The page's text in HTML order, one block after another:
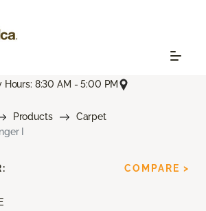
Hours: 8:30 AM - 5:00 PM
Products
Carpet
I
COMPARE >